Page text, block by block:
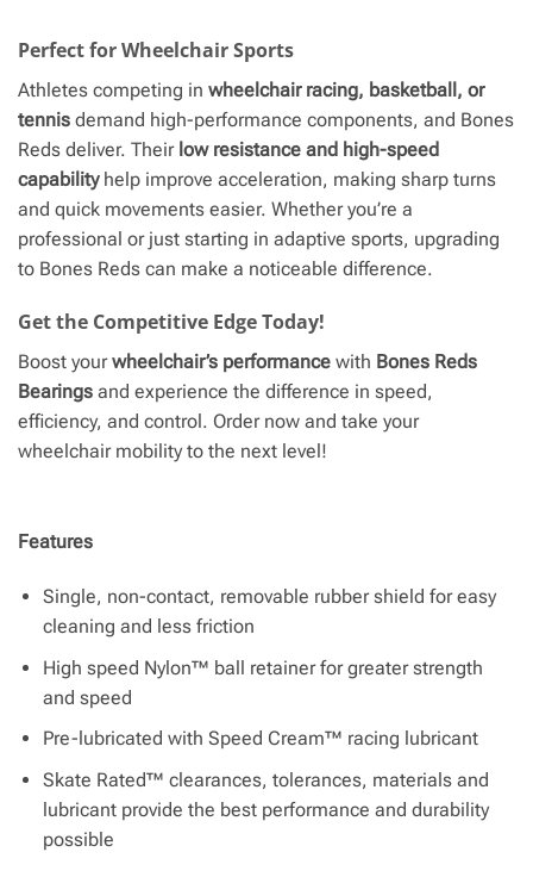
Perfect for Wheelchair Sports
Athletes competing in wheelchair racing, basketball, or
tennis demand high-performance components, and Bones
Reds deliver. Their low resistance and high-speed
capabilityhelp improve acceleration, making sharp turns
and quick movements easier. Whether you’re a
professional or just starting in adaptive sports, upgrading
to Bones Reds can make a noticeable difference.
Get the Competitive Edge Today!
Boost yourwheelchair’s performance with Bones Reds
Bearings and experience the difference in speed,
efficiency, and control. Order now and take your
wheelchair mobility to the next level!
Features
Single, non-contact, removable rubber shield for easy
cleaning and less friction
High speed Nylon™ ball retainer for greater strength
and speed
Pre-lubricated with Speed Cream™ racing lubricant
Skate Rated™ clearances, tolerances, materials and
lubricant provide the best performance and durability
possible